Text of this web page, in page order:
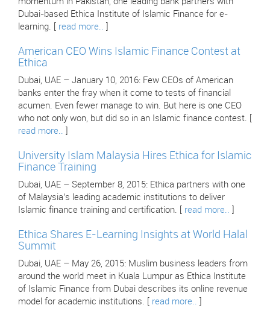
Dubai-based Ethica Institute of Islamic Finance for e-
learning. [ read more..
American CEO Wins Islamic Finance Contest at
Ethica
Dubai, UAE – January 10, 2016: Few CEOs of American
banks enter the fray when it come to tests of financial
acumen. Even fewer manage to win. But here is one CEO
who not only won, but did so in an Islamic finance contest. [
read more..
University Islam Malaysia Hires Ethica for Islamic
Finance Training
Dubai, UAE – September 8, 2015: Ethica partners with one
of Malaysia’s leading academic institutions to deliver
Islamic finance training and certification. [ read more..
Ethica Shares E-Learning Insights at World Halal
Summit
Dubai, UAE – May 26, 2015: Muslim business leaders from
around the world meet in Kuala Lumpur as Ethica Institute
of Islamic Finance from Dubai describes its online revenue
model for academic institutions. [ read more..